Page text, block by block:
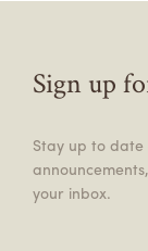
Sign up
Stay up to date
your inbox.